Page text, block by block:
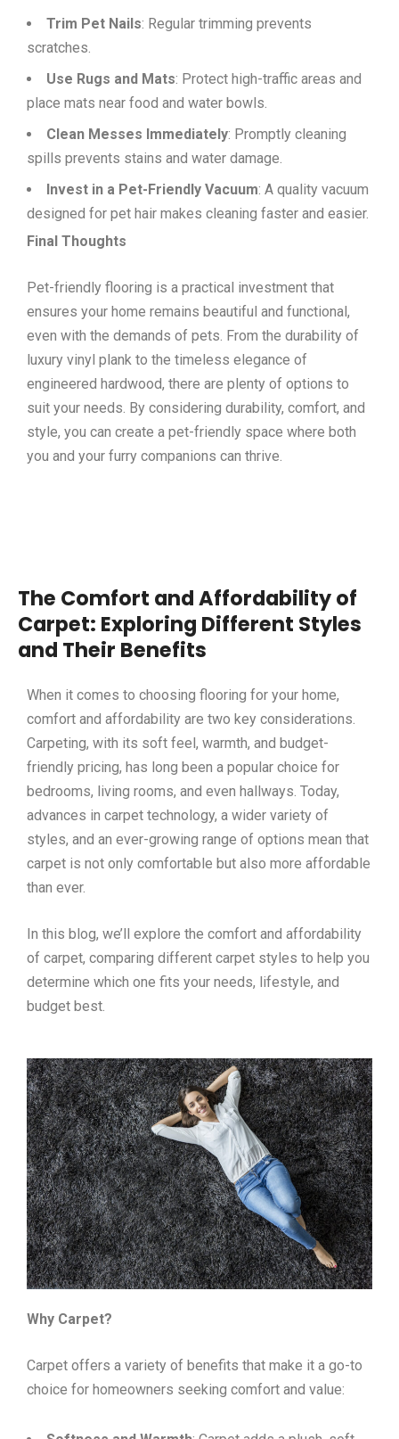
Trim Pet Nails: Regular trimming prevents
scratches.
Use Rugs and Mats: Protect high-traffic areas and
place mats near food and water bowls.
Clean Messes Immediately: Promptly cleaning
spills prevents stains and water damage.
Invest in a Pet-Friendly Vacuum: A quality vacuum
designed for pet hair makes cleaning faster and easier.
Final Thoughts
Pet-friendly flooring is a practical investment that
ensures your home remains beautiful and functional,
even with the demands of pets. From the durability of
luxury vinyl plank to the timeless elegance of
engineered hardwood, there are plenty of options to
suit your needs. By considering durability, comfort, and
style, you can create a pet-friendly space where both
you and your furry companions can thrive.
The Comfort and Affordability of
Carpet: Exploring Different Styles
and Their Benefits
When it comes to choosing flooring for your home,
comfort and affordability are two key considerations.
Carpeting, with its soft feel, warmth, and budget-
friendly pricing, has long been a popular choice for
bedrooms, living rooms, and even hallways. Today,
advances in carpet technology, a wider variety of
styles, and an ever-growing range of options mean that
carpet is not only comfortable but also more affordable
than ever.
In this blog, we’ll explore the comfort and affordability
of carpet, comparing different carpet styles to help you
determine which one fits your needs, lifestyle, and
budget best.
Why Carpet?
Carpet offers a variety of benefits that make it a go-to
choice for homeowners seeking comfort and value: